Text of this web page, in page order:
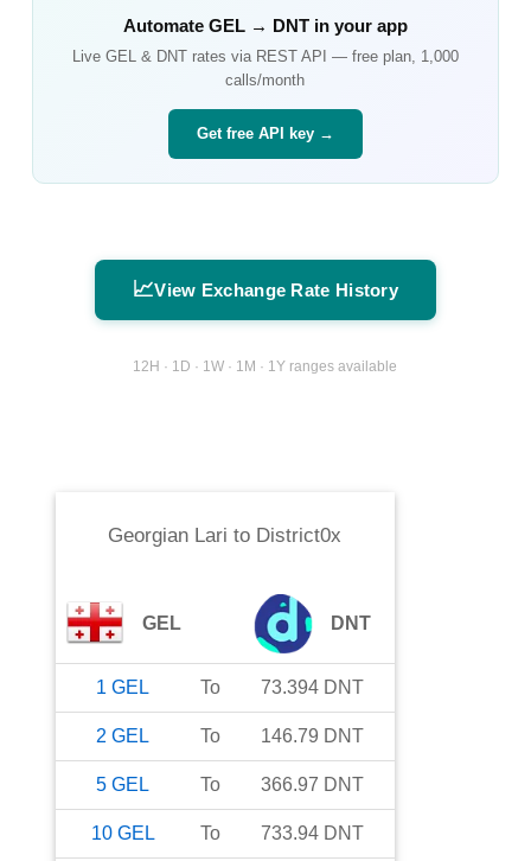
Automate GEL→ DNTin your app
Live GEL & DNTrates via REST API — free plan, 1,000
calls/month
Get free API key →
📈View Exchange Rate History
12H · 1D · 1W · 1M · 1Y ranges available
Georgian Lari to District0x
GEL DNT
1 GEL To 73.394 DNT
2 GEL To 146.79 DNT
5 GEL To 366.97 DNT
10 GEL To 733.94 DNT